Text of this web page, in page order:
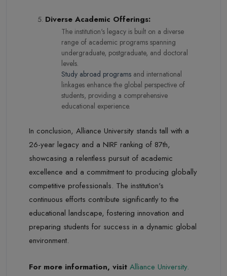
Diverse Academic Offerings:
The institution's legacy is built on a diverse
range of academic programs spanning
undergraduate, postgraduate, and doctoral
levels.
Study abroad programs and international
linkages enhance the global perspective of
students, providing a comprehensive
educational experience.
In conclusion, Alliance University stands tall with a
26-year legacy and a NIRF ranking of 87th,
showcasing a relentless pursuit of academic
excellence and a commitment to producing globally
competitive professionals. The institution's
continuous efforts contribute significantly to the
educational landscape, fostering innovation and
preparing students for success in a dynamic global
environment.
For more information, visit Alliance University.